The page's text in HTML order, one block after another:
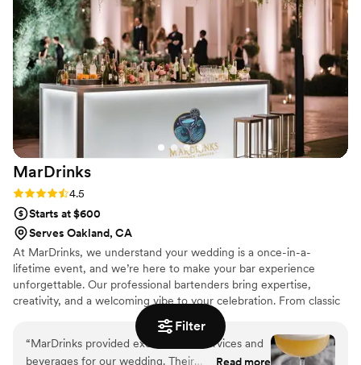
Filter
would recommend!”
MarDrinks
Rating: 4.5 (8 reviews)
4.5
Starts at $600
Serves Oakland, CA
At MarDrinks, we understand your wedding is a once-in-a-
lifetime event, and we’re here to make your bar experience
unforgettable. Our professional bartenders bring expertise,
creativity, and a welcoming vibe to your celebration. From classic
cocktails to custom signature drinks that reflect your love story,
we’ll craft a menu tailored to your style. With attention to every
detail, MarDrinks ensures a seamless, stress-free experience
“MarDrinks provided excellent bar services and
beverages for our wedding. Their
Read more